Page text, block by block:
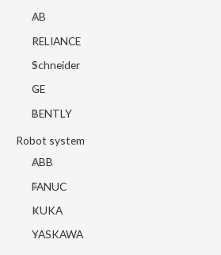
AB
RELIANCE
Schneider
GE
BENTLY
Robot system
ABB
FANUC
KUKA
YASKAWA